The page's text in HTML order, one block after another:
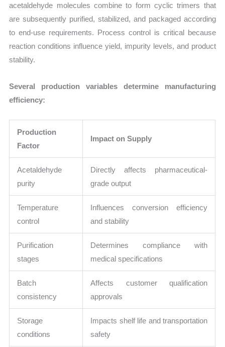
acetaldehyde molecules combine to form cyclic trimers that
are subsequently purified, stabilized, and packaged according
to end-use requirements. Process control is critical because
reaction conditions influence yield, impurity levels, and product
stability.
Several production variables determine manufacturing
efficiency:
Production
Factor
Impact on Supply
Acetaldehyde
purity
Directly affects pharmaceutical-
grade output
Temperature
control
Influences conversion efficiency
and stability
Purification
stages
Determines compliance with
medical specifications
Batch
consistency
Affects customer qualification
approvals
Storage
conditions
Impacts shelf life and transportation
safety